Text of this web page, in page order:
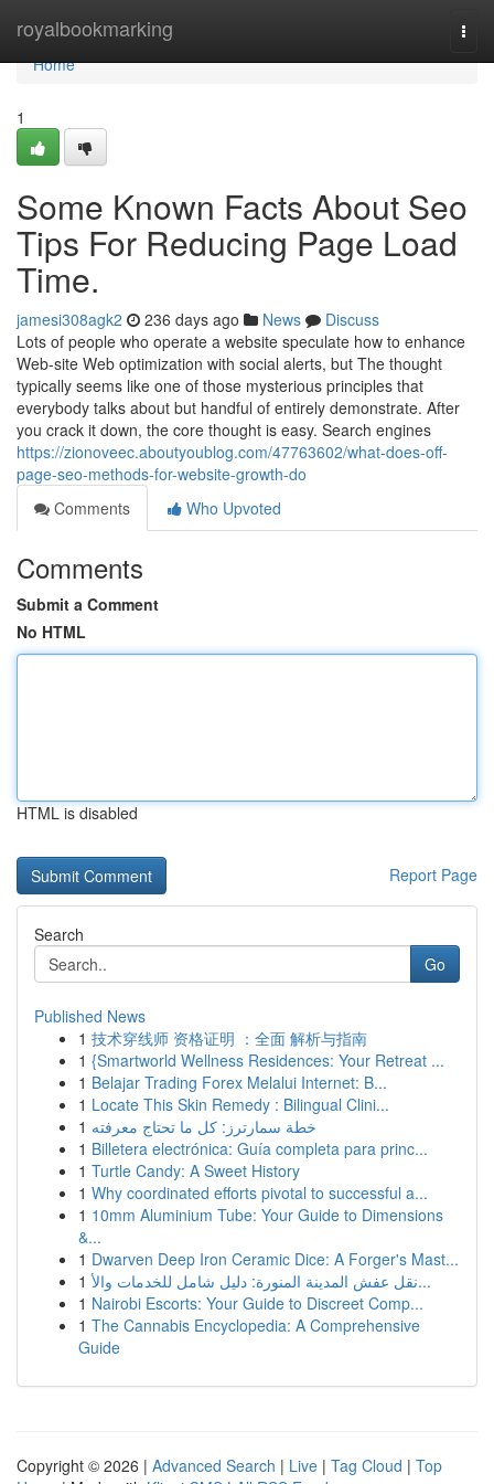
royalbookmarking
Home
Home
1
Some Known Facts About Seo
Tips For Reducing Page Load
Time.
jamesi308agk2 236 days ago News
Discuss
Lots of people who operate a website speculate how to enhance
Web-site Web optimization with social alerts, but The thought
typically seems like one of those mysterious principles that
everybody talks about but handful of entirely demonstrate. After
you crack it down, the core thought is easy. Search engines
https://zionoveec.aboutyoublog.com/47763602/what-does-off-
page-seo-methods-for-website-growth-do
Comments
Who Upvoted
Comments
Submit a Comment
No HTML
HTML is disabled
Report Page
Search
Go
Published News
1 技术穿线师 资格证明 ：全面 解析与指南
1 {Smartworld Wellness Residences: Your Retreat ...
1 Belajar Trading Forex Melalui Internet: B...
1 Locate This Skin Remedy : Bilingual Clini...
1 خطة سمارترز: كل ما تحتاج معرفته
1 Billetera electrónica: Guía completa para princ...
1 Turtle Candy: A Sweet History
1 Why coordinated efforts pivotal to successful a...
1 10mm Aluminium Tube: Your Guide to Dimensions
&...
1 Dwarven Deep Iron Ceramic Dice: A Forger's Mast...
1
نقل عفش المدينة المنورة: دليل شامل للخدمات والأ...
1 Nairobi Escorts: Your Guide to Discreet Comp...
1 The Cannabis Encyclopedia: A Comprehensive
Guide
Copyright © 2026 | Advanced Search | Live | Tag Cloud | Top